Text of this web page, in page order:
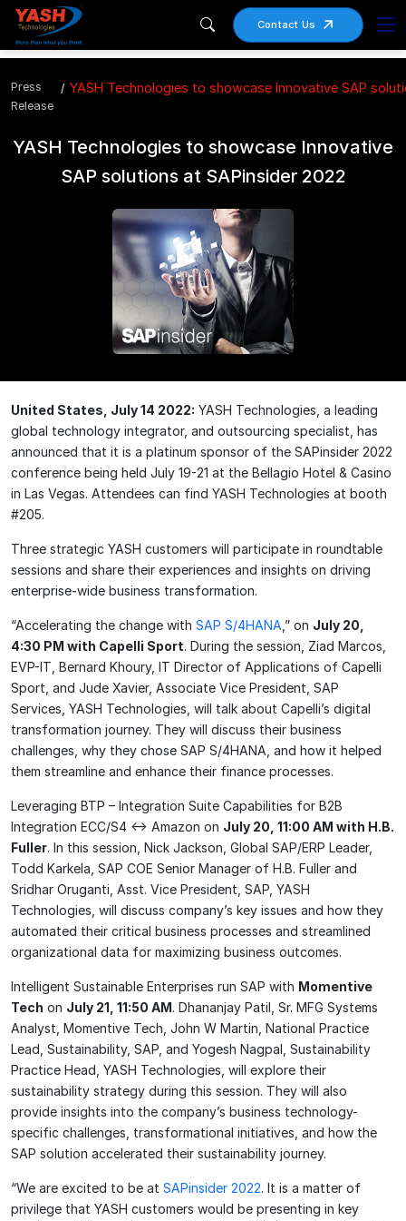
Contact Us
Press
Release
YASH Technologies to showcase Innovative SAP
YASH Technologies to showcase Innovative
SAP solutions at SAPinsider 2022
United States, July 14 2022: YASH Technologies, a leading
global technology integrator, and outsourcing specialist, has
announced that it is a platinum sponsor of the SAPinsider 2022
conference being held July 19-21 at the Bellagio Hotel & Casino
in Las Vegas. Attendees can find YASH Technologies at booth
#205.
Three strategic YASH customers will participate in roundtable
sessions and share their experiences and insights on driving
enterprise-wide business transformation.
“Accelerating the change with SAP S/4HANA ,” on July 20,
4:30 PM with Capelli Sport. During the session, Ziad Marcos,
EVP-IT, Bernard Khoury, IT Director of Applications of Capelli
Sport, and Jude Xavier, Associate Vice President, SAP
Services, YASH Technologies, will talk about Capelli’s digital
transformation journey. They will discuss their business
challenges, why they chose SAP S/4HANA, and how it helped
them streamline and enhance their finance processes.
Leveraging BTP – Integration Suite Capabilities for B2B
Integration ECC/S4 <-> Amazon on July 20, 11:00 AM with H.B.
Fuller. In this session, Nick Jackson, Global SAP/ERP Leader,
Todd Karkela, SAP COE Senior Manager of H.B. Fuller and
Sridhar Oruganti, Asst. Vice President, SAP, YASH
Technologies, will discuss company’s key issues and how they
automated their critical business processes and streamlined
organizational data for maximizing business outcomes.
Intelligent Sustainable Enterprises run SAP with Momentive
Tech on July 21, 11:50 AM. Dhananjay Patil, Sr. MFG Systems
Analyst, Momentive Tech, John W Martin, National Practice
Lead, Sustainability, SAP, and Yogesh Nagpal, Sustainability
Practice Head, YASH Technologies, will explore their
sustainability strategy during this session. They will also
provide insights into the company’s business technology-
specific challenges, transformational initiatives, and how the
SAP solution accelerated their sustainability journey.
“We are excited to be at SAPinsider 2022. It is a matter of
privilege that YASH customers would be presenting in key